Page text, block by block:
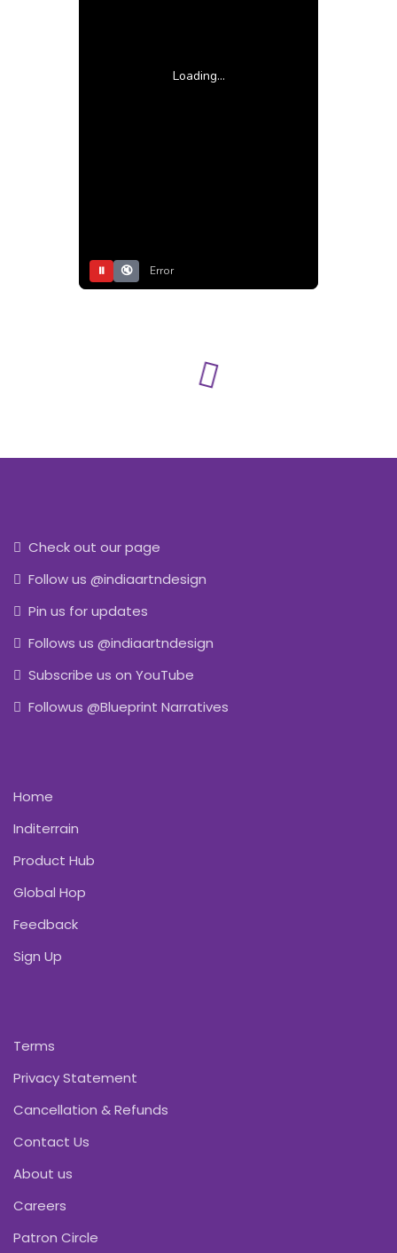
Loading...
⏸ 🔇 Error
Check out our page
Follow us @indiaartndesign
Pin us for updates
Follows us @indiaartndesign
Subscribe us on YouTube
Followus @Blueprint Narratives
Home
Inditerrain
Product Hub
Global Hop
Feedback
Sign Up
Terms
Privacy Statement
Cancellation & Refunds
Contact Us
About us
Careers
Patron Circle